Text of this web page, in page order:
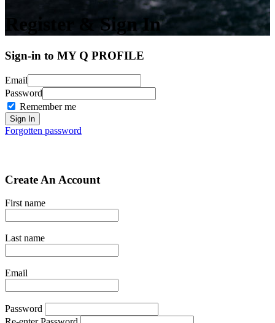
Register & Sign In
Sign-in to MY Q PROFILE
Email
Password
Remember me
Forgotten password
Create An Account
First name
Last name
Email
Password